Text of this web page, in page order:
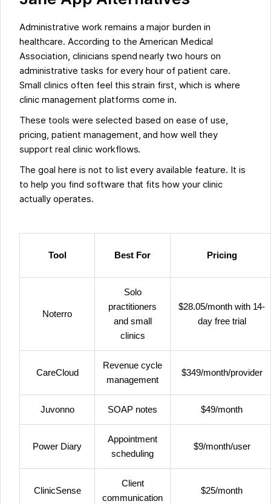
Administrative work remains a major burden in
healthcare. According to the American Medical
Association, clinicians spend nearly two hours on
administrative tasks for every hour of patient care.
Small clinics often feel this strain first, which is where
clinic management platforms come in.
These tools were selected based on ease of use,
pricing, patient management, and how well they
support real clinic workflows.
The goal here is not to list every available feature. It is
to help you find software that fits how your clinic
actually operates.
Tool Best For Pricing
Noterro
Solo
practitioners
and small
clinics
$28.05/month with 14-
day free trial
CareCloud
Revenue cycle
management
$349/month/provider
Juvonno SOAP notes $49/month
Power Diary
Appointment
scheduling
$9/month/user
ClinicSense
Client
communication
$25/month